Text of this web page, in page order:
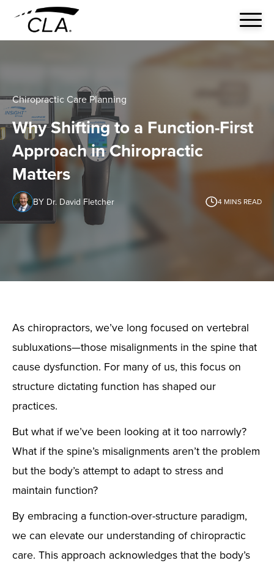
Chiropractic Care Planning
Why Shifting to a Function-First
Approach in Chiropractic
Matters
BY Dr. David Fletcher 4 MINS READ
As chiropractors, we’ve long focused on vertebral
subluxations—those misalignments in the spine that
cause dysfunction. For many of us, this focus on
structure dictating function has shaped our
practices.
But what if we’ve been looking at it too narrowly?
What if the spine’s misalignments aren’t the problem
but the body’s attempt to adapt to stress and
maintain function?
By embracing a function-over-structure paradigm,
we can elevate our understanding of chiropractic
care. This approach acknowledges that the body’s